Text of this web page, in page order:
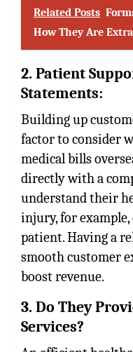
Related Posts
How They Are
2. Patient
Statements:
Building up
factor to consider
medical bills
directly with a
understand their
injury, for
patient. Having a
smooth customer
boost revenue.
3. Do They
Services?